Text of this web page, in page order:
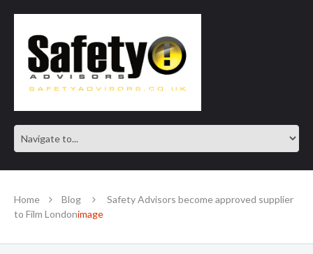
SAFE IN OUR KNOWLEDGE
Home Blog
Safety Advisors become approved supplier
to Film Londonimage